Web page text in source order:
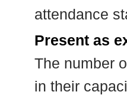
attendance
Present as
The number
in their